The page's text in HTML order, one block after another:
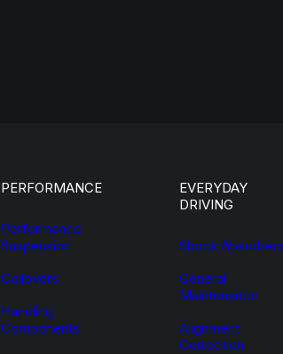
PERFORMANCE
Performance
Suspension
Coilovers
Handling
Components
EVERYDAY
DRIVING
Shock
General
Maintenance
Alignment
Correction